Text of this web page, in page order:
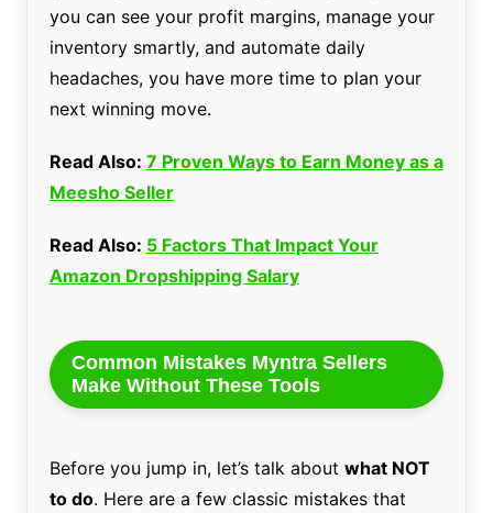
you can see your profit margins, manage your
inventory smartly, and automate daily
headaches, you have more time to plan your
next winning move.
Read Also: 7 Proven Ways to Earn Money as a
Meesho Seller
Read Also: 5 Factors That Impact Your
Amazon Dropshipping Salary
Common Mistakes Myntra Sellers
Make Without These Tools
Before you jump in, let’s talk about what NOT
to do. Here are a few classic mistakes that